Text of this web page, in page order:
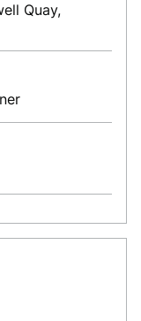
Quay,